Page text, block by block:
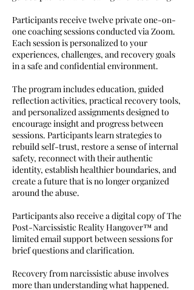
Participants receive twelve private one-on-
one coaching sessions conducted via Zoom.
Each session is personalized to your
experiences, challenges, and recovery goals
in a safe and confidential environment.
The program includes education, guided
reflection activities, practical recovery tools,
and personalized assignments designed to
encourage insight and progress between
sessions. Participants learn strategies to
rebuild self-trust, restore a sense of internal
safety, reconnect with their authentic
identity, establish healthier boundaries, and
create a future that is no longer organized
around the abuse.
Participants also receive a digital copy of The
Post-Narcissistic Reality Hangover™ and
limited email support between sessions for
brief questions and clarification.
Recovery from narcissistic abuse involves
more than understanding what happened.